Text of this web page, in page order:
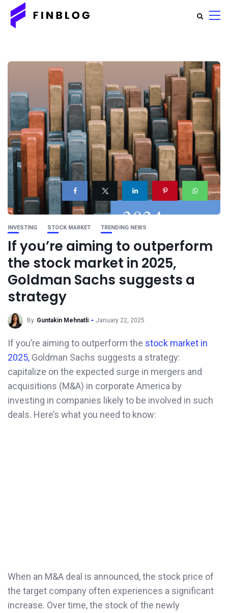
INVESTING STOCK MARKET TRENDING NEWS
If you’re aiming to outperform
the stock market in 2025,
Goldman Sachs suggests a
strategy
By Guntakin Mehnatli January 22, 2025
If you’re aiming to outperform the stock market in
2025, Goldman Sachs suggests a strategy:
capitalize on the expected surge in mergers and
acquisitions (M&A) in corporate America by
investing in companies likely to be involved in such
deals. Here’s what you need to know:
When an M&A deal is announced, the stock price of
the target company often experiences a significant
increase. Over time, the stock of the newly